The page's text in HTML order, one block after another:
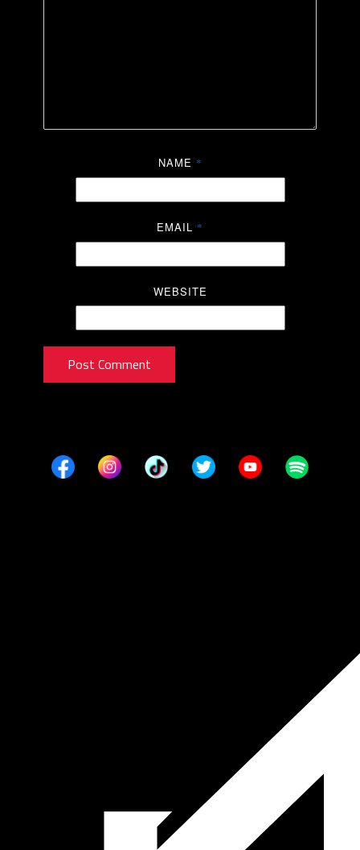
NAME *
EMAIL *
WEBSITE
Post Comment